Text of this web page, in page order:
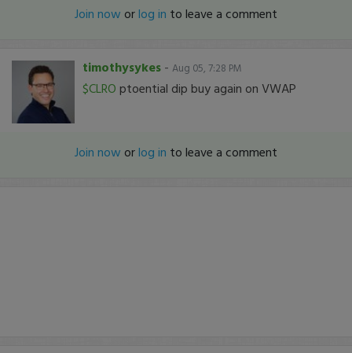
Join now orlog in to leave a comment
timothysykes - Aug 05, 7:28 PM
$CLRO ptoential dip buy again on VWAP
Join now orlog in to leave a comment